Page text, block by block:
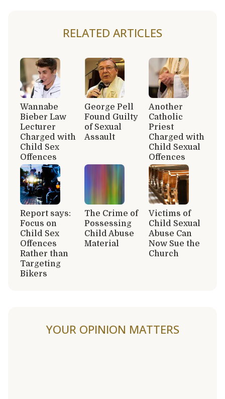
RELATED ARTICLES
Wannabe
Bieber Law
Lecturer
Charged with
Child Sex
Offences
George Pell
Found Guilty
of Sexual
Assault
Another
Catholic
Priest
Charged with
Child Sexual
Offences
Report says:
Focus on
Child Sex
Offences
Rather than
Targeting
Bikers
The Crime of
Possessing
Child Abuse
Material
Victims of
Child Sexual
Abuse Can
Now Sue the
Church
YOUR OPINION MATTERS